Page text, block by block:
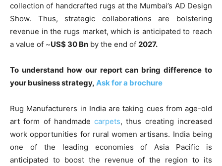
collection of handcrafted rugs at the Mumbai’s AD Design
Show. Thus, strategic collaborations are bolstering
revenue in the rugs market, which is anticipated to reach
a value of ~US$ 30 Bn by the end of 2027.
To understand how our report can bring difference to
your business strategy, Ask for a brochure
Rug Manufacturers in India are taking cues from age-old
art form of handmadecarpets, thus creating increased
work opportunities for rural women artisans. India being
one of the leading economies of Asia Pacific is
anticipated to boost the revenue of the region to its